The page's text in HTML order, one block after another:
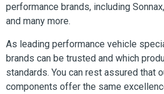
performance brands, including
and many more.
As leading performance vehicle
brands can be trusted and which
standards. You can rest assured that
components offer the same